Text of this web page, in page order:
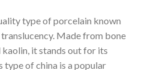
type of porcelain known
Made from bone
it stands out for its
type of china is a popular